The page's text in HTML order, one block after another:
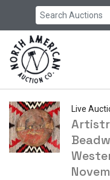
Live